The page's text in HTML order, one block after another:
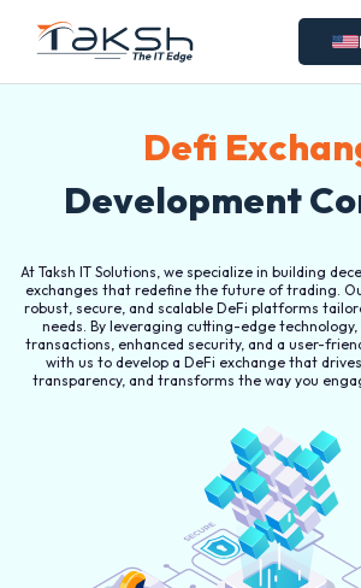
Defi
Development
At Taksh IT Solutions, we specialize in building
exchanges that redefine the future of trading.
robust, secure, and scalable DeFi platforms
needs. By leveraging cutting-edge technology,
transactions, enhanced security, and a user-
with us to develop a DeFi exchange that
transparency, and transforms the way you